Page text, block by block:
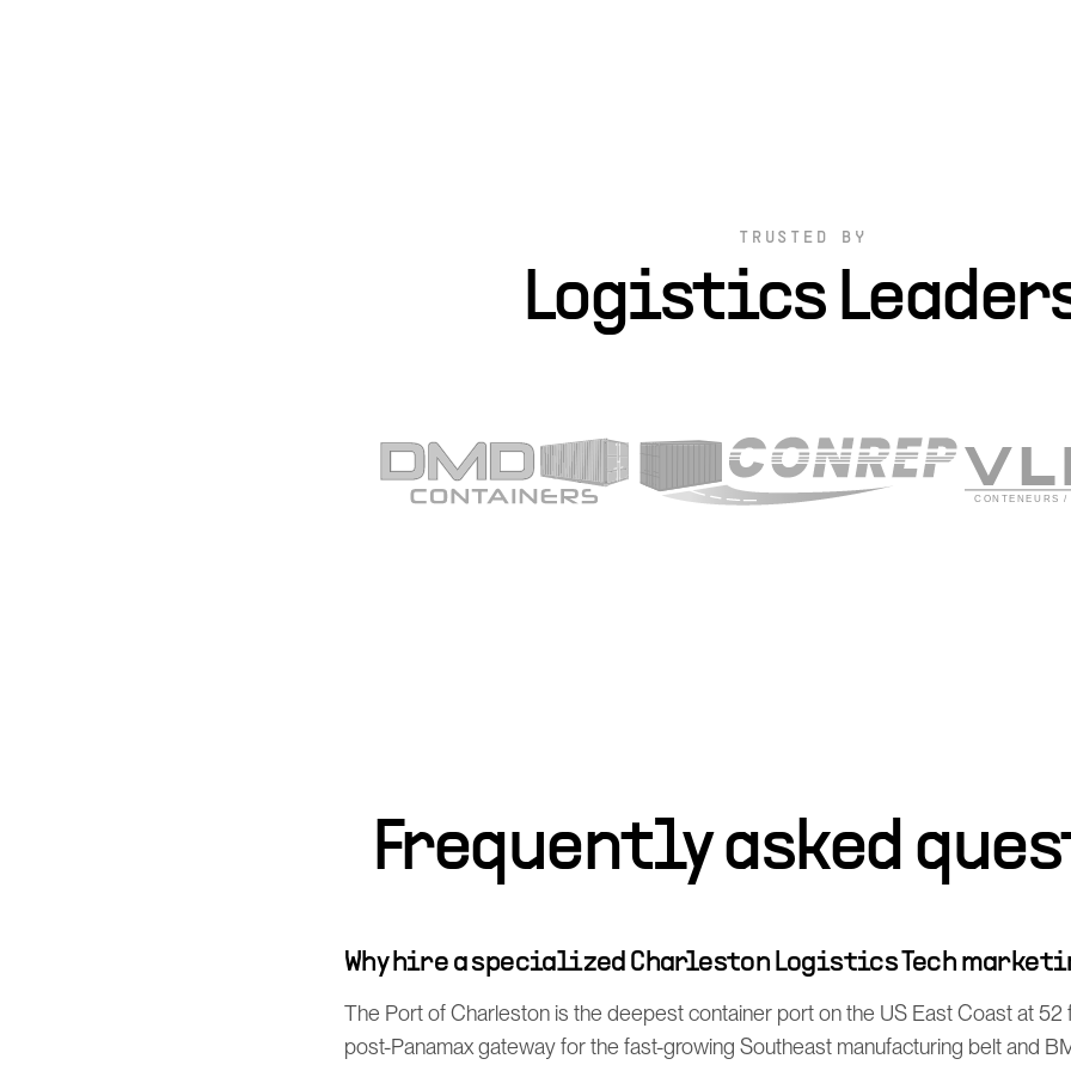
TRUSTED BY
Logistics
Frequently asked
Why hire a specialized Charleston Logistics Tech
The Port of Charleston is the deepest container port on the US East Coast at
post-Panamax gateway for the fast-growing Southeast manufacturing belt and